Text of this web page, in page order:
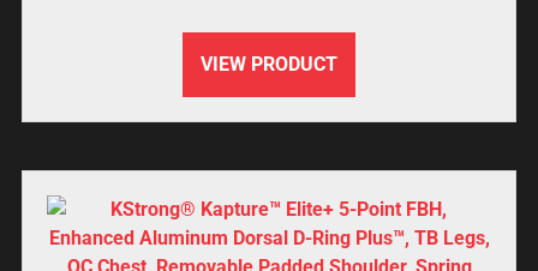
VIEW PRODUCT